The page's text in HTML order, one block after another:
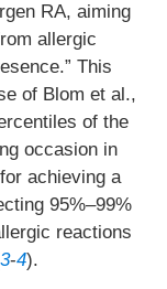
RA, aiming
allergic
This
of Blom et al.,
of the
occasion in
achieving a
95%–99%
reactions
3-4).